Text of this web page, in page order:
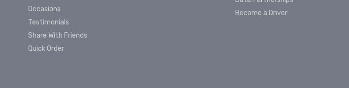
Occasions
Testimonials
Share With Friends
Quick Order
Become a Driver